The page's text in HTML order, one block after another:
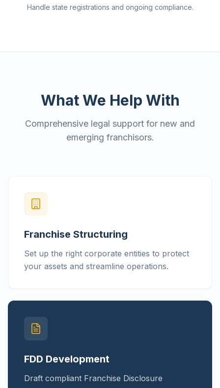
Handle state registrations and ongoing compliance.
What We Help With
Comprehensive legal support for new and
emerging franchisors.
Franchise Structuring
Set up the right corporate entities to protect
your assets and streamline operations.
FDD Development
Draft compliant Franchise Disclosure